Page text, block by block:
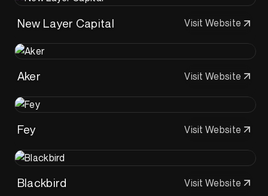
New Layer Capital Visit Website
Aker Visit Website
Fey Visit Website
Blackbird Visit Website